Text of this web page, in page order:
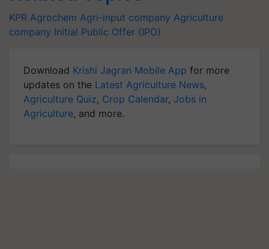
KPR Agrochem Agri-input company Agriculture
company Initial Public Offer (IPO)
Download Krishi Jagran Mobile App for more
updates on the Latest Agriculture News,
Agriculture Quiz, Crop Calendar, Jobs in
Agriculture, and more.